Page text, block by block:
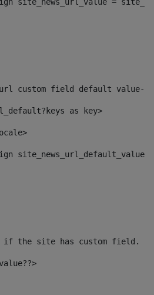
custom field default value--
as key>
the site has custom field.